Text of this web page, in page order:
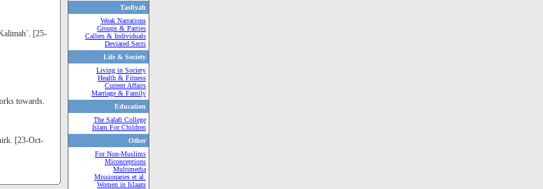
[25-
towards.
[23-Oct-
Tasfiyah
Weak Narrations
Groups & Parties
Callers & Individuals
Deviated Sects
Life & Society
Living in Society
Health & Fitness
Current Affairs
Marriage & Family
Education
The Salafi College
Islam For Children
Other
For Non-Muslims
Miconceptions
Multimedia
Missionaries et al.
Women in Islaam